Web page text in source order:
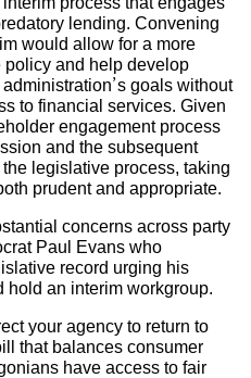
lending. Convening
would allow for a more
policy and help develop
goals without
to financial services. Given
engagement process
and the subsequent
legislative process, taking
prudent and appropriate.
concerns across party
Paul Evans who
record urging his
hold an interim workgroup.
your agency to return to
that balances consumer
have access to fair